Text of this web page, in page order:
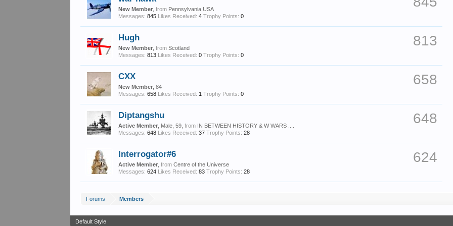
New Member ,from Pennsylvania,USA
Messages: 845 Likes Received: 4 Trophy Points: 0
813
Hugh
New Member ,from Scotland
Messages: 813 Likes Received: 0 Trophy Points: 0
658
CXX
New Member , 84
Messages: 658 Likes Received: 1 Trophy Points: 0
648
Diptangshu
Active Member , Male, 59,from IN BETWEEN HISTORY & W WARS ....
Messages: 648 Likes Received: 37 Trophy Points: 28
624
Interrogator#6
Active Member ,from Centre of the Universe
Messages: 624 Likes Received: 83 Trophy Points: 28
Forums Members
Default Style